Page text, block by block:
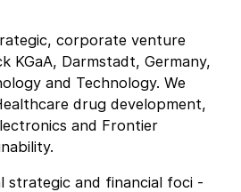
corporate venture
KGaA, Darmstadt, Germany,
and Technology. We
drug development,
and Frontier
strategic and financial foci -